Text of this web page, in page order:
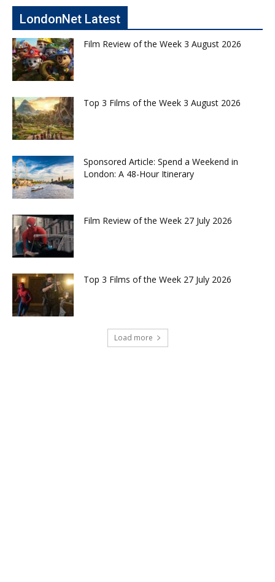
LondonNet Latest
Film Review of the Week 3 August 2026
Top 3 Films of the Week 3 August 2026
Sponsored Article: Spend a Weekend in
London: A 48-Hour Itinerary
Film Review of the Week 27 July 2026
Top 3 Films of the Week 27 July 2026
Load more